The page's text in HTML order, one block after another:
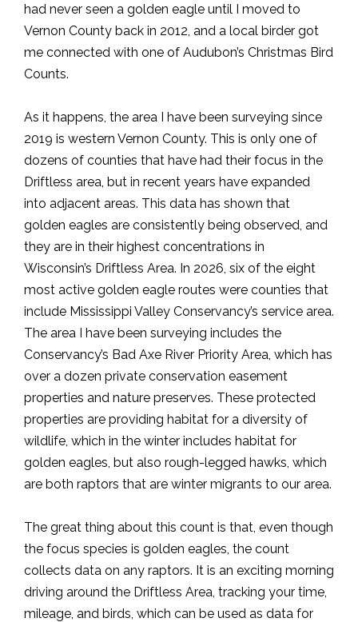
had never seen a golden eagle until I moved to
Vernon County back in 2012, and a local birder got
me connected with one of Audubon’s Christmas Bird
Counts.
As it happens, the area I have been surveying since
2019 is western Vernon County. This is only one of
dozens of counties that have had their focus in the
Driftless area, but in recent years have expanded
into adjacent areas. This data has shown that
golden eagles are consistently being observed, and
they are in their highest concentrations in
Wisconsin’s Driftless Area. In 2026, six of the eight
most active golden eagle routes were counties that
include Mississippi Valley Conservancy’s service area.
The area I have been surveying includes the
Conservancy’s Bad Axe River Priority Area, which has
over a dozen private conservation easement
properties and nature preserves. These protected
properties are providing habitat for a diversity of
wildlife, which in the winter includes habitat for
golden eagles, but also rough-legged hawks, which
are both raptors that are winter migrants to our area.
The great thing about this count is that, even though
the focus species is golden eagles, the count
collects data on any raptors. It is an exciting morning
driving around the Driftless Area, tracking your time,
mileage, and birds, which can be used as data for